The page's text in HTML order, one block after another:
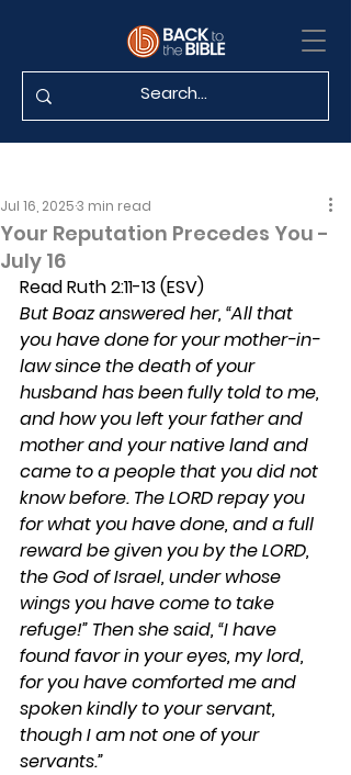
Your Reputation Precedes You -
July 16
Jul 16, 20253 min read
Read Ruth 2:11-13 (ESV)
But Boaz answered her, “All that
you have done for your mother-in-
law since the death of your
husband has been fully told to me,
and how you left your father and
mother and your native land and
came to a people that you did not
know before. The LORD repay you
for what you have done, and a full
reward be given you by the LORD,
the God of Israel, under whose
wings you have come to take
refuge!” Then she said, “I have
found favor in your eyes, my lord,
for you have comforted me and
spoken kindly to your servant,
though I am not one of your
servants.”